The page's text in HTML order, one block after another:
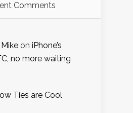
Comments
on iPhone’s
no more waiting
Ties are Cool